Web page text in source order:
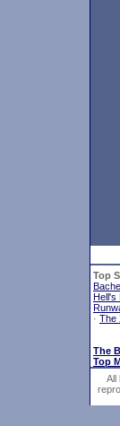
Top
Hell's
· The
The
Top
All